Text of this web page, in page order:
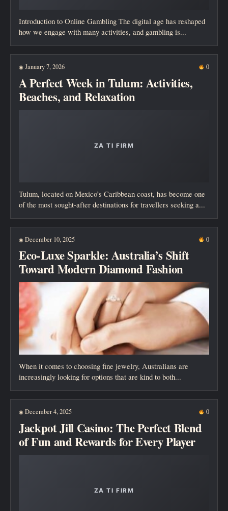
Introduction to Online Gambling The digital age has reshaped
how we engage with many activities, and gambling is...
◉ January 7, 2026 0
A Perfect Week in Tulum: Activities,
Beaches, and Relaxation
Tulum, located on Mexico’s Caribbean coast, has become one
of the most sought-after destinations for travellers seeking a...
◉ December 10, 2025 0
Eco-Luxe Sparkle: Australia’s Shift
Toward Modern Diamond Fashion
When it comes to choosing fine jewelry, Australians are
increasingly looking for options that are kind to both...
◉ December 4, 2025 0
Jackpot Jill Casino: The Perfect Blend
of Fun and Rewards for Every Player